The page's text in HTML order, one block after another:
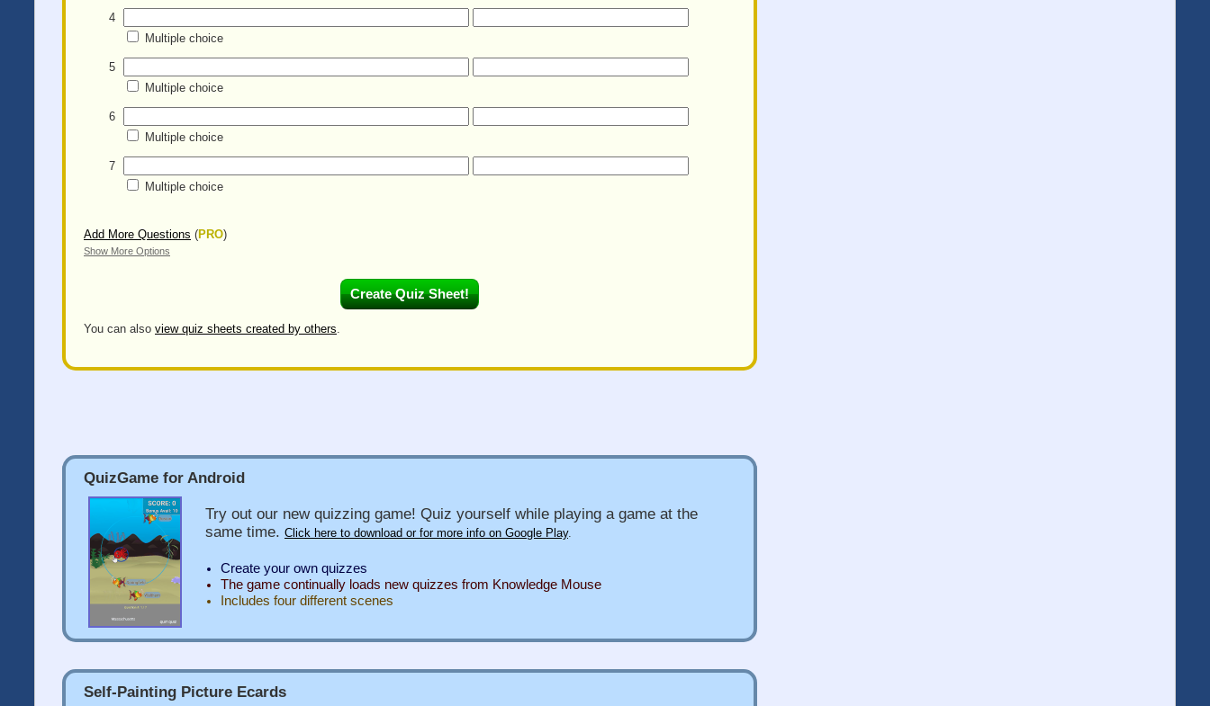
4
Multiple choice
5
Multiple choice
6
Multiple choice
7
Multiple choice
Add More Questions (PRO)
Show More Options
You can also view quiz sheets created by others.
QuizGame for Android
Try out our new quizzing game! Quiz yourself while playing a game at the
same time. Click here to download or for more info on Google Play.
Create your own quizzes
The game continually loads new quizzes from Knowledge Mouse
Includes four different scenes
Self-Painting Picture Ecards